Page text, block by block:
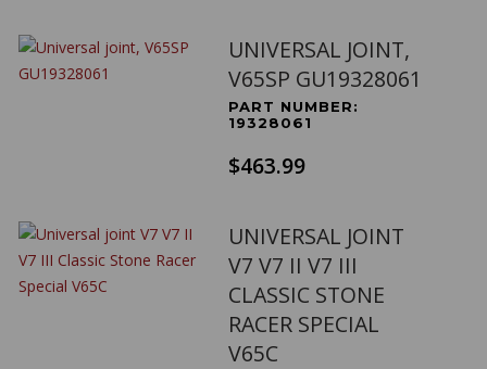
UNIVERSAL JOINT,
V65SP GU19328061
PART NUMBER:
19328061
$463.99
UNIVERSAL JOINT
V7 V7 II V7 III
CLASSIC STONE
RACER SPECIAL
V65C